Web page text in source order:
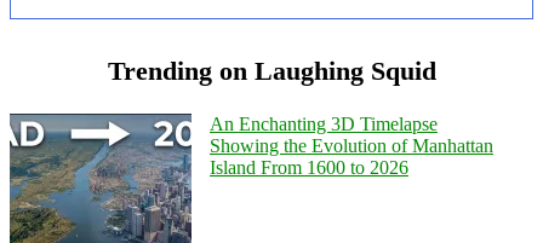
Trending on Laughing Squid
An Enchanting 3D Timelapse
Showing the Evolution of Manhattan
Island From 1600 to 2026